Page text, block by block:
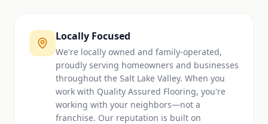
Locally Focused
We're locally owned and family-operated,
proudly serving homeowners and businesses
throughout the Salt Lake Valley. When you
work with Quality Assured Flooring, you're
working with your neighbors—not a
franchise. Our reputation is built on